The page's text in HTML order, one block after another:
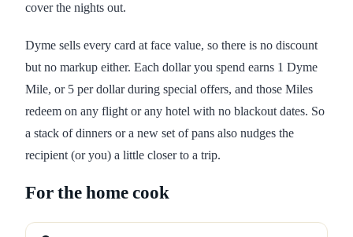
cover the nights out.
Dyme sells every card at face value, so there is no discount
but no markup either. Each dollar you spend earns 1 Dyme
Mile, or 5 per dollar during special offers, and those Miles
redeem on any flight or any hotel with no blackout dates. So
a stack of dinners or a new set of pans also nudges the
recipient (or you) a little closer to a trip.
For the home cook